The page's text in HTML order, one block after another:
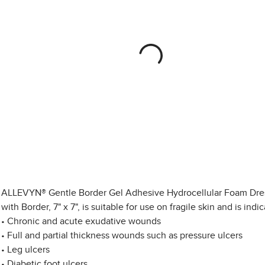
ALLEVYN® Gentle Border Gel Adhesive Hydrocellular Foam
with Border, 7" x 7", is suitable for use on fragile skin and is
• Chronic and acute exudative wounds
• Full and partial thickness wounds such as pressure ulcers
• Leg ulcers